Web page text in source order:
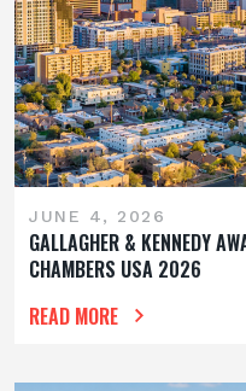
JUNE 4, 2026
GALLAGHER & KENNEDY
CHAMBERS USA 2026
READ MORE